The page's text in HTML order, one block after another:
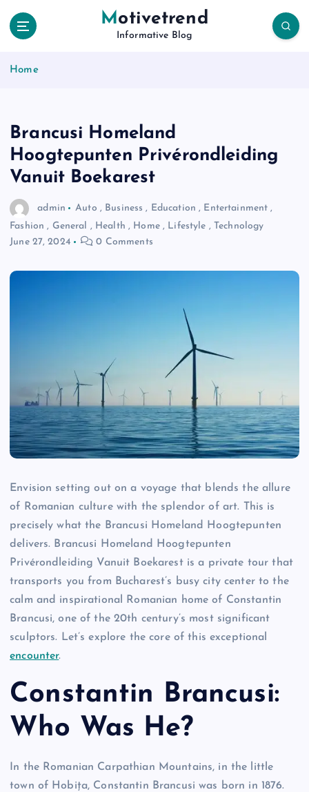
Motivetrend
Informative Blog
Home
Brancusi Homeland
Hoogtepunten Privérondleiding
Vanuit Boekarest
admin Auto , Business , Education , Entertainment ,
Fashion , General , Health , Home, Lifestyle , Technology
June 27, 2024
0 Comments
Envision setting out on a voyage that blends the allure
of Romanian culture with the splendor of art. This is
precisely what the Brancusi Homeland Hoogtepunten
delivers. Brancusi Homeland Hoogtepunten
Privérondleiding Vanuit Boekarest is a private tour that
transports you from Bucharest’s busy city center to the
calm and inspirational Romanian home of Constantin
Brancusi, one of the 20th century’s most significant
sculptors. Let’s explore the core of this exceptional
encounter.
Constantin Brancusi:
Who Was He?
In the Romanian Carpathian Mountains, in the little
town of Hobița, Constantin Brancusi was born in 1876.